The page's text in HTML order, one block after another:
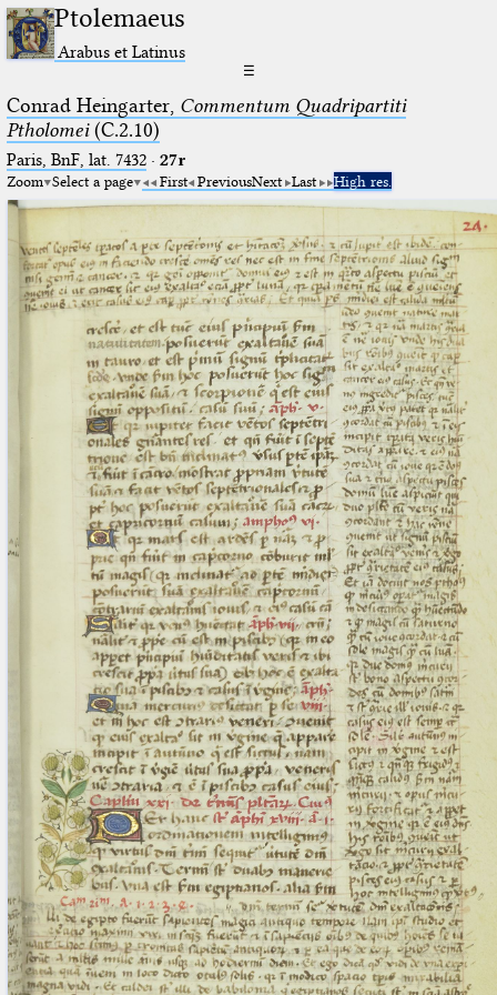
Ptolemaeus
Arabus et Latinus
☰
Conrad Heingarter, Commentum Quadripartiti
Ptholomei(C.2.10)
Paris, BnF, lat. 7432· 27r
Zoom Select a page First PreviousNext Last High res.